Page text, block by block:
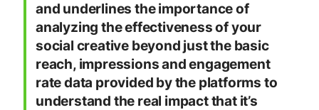
and underlines the importance of
analyzing the effectiveness of your
social creative beyond just the basic
reach, impressions and engagement
rate data provided by the platforms to
understand the real impact that it’s